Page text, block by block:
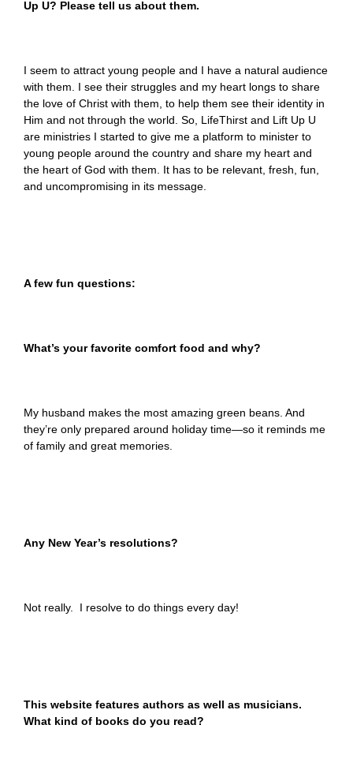
Up U? Please tell us about them.
I seem to attract young people and I have a natural audience
with them. I see their struggles and my heart longs to share
the love of Christ with them, to help them see their identity in
Him and not through the world. So, LifeThirst and Lift Up U
are ministries I started to give me a platform to minister to
young people around the country and share my heart and
the heart of God with them. It has to be relevant, fresh, fun,
and uncompromising in its message.
A few fun questions:
What’s your favorite comfort food and why?
My husband makes the most amazing green beans. And
they’re only prepared around holiday time—so it reminds me
of family and great memories.
Any New Year’s resolutions?
Not really. I resolve to do things every day!
This website features authors as well as musicians.
What kind of books do you read?